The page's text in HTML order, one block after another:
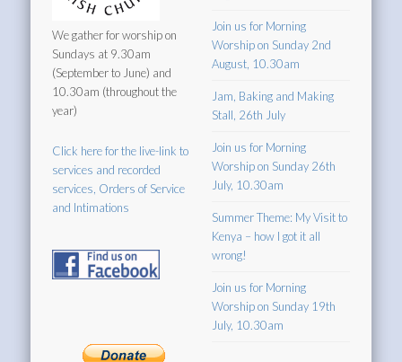
We gather for worship on
Sundays at 9.30am
(September to June) and
10.30am (throughout the
year)
Click here for the live-link to
services and recorded
services, Orders of Service
and Intimations
Join us for Morning
Worship on Sunday 2nd
August, 10.30am
Jam, Baking and Making
Stall, 26th July
Join us for Morning
Worship on Sunday 26th
July, 10.30am
Summer Theme: My Visit to
Kenya – how I got it all
wrong!
Join us for Morning
Worship on Sunday 19th
July, 10.30am